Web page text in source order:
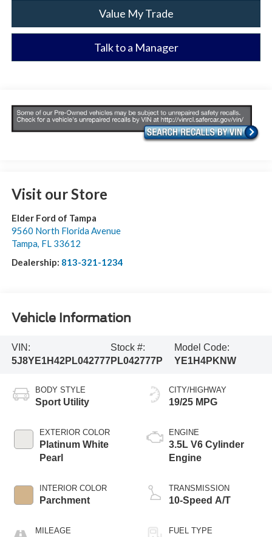
Value My Trade
Talk to a Manager
Visit our Store
Elder Ford of Tampa
9560 North Florida Avenue
Tampa, FL 33612
Dealership: 813-321-1234
Vehicle Information
VIN:
5J8YE1H42PL042777
Stock #:
PL042777P
Model Code:
YE1H4PKNW
BODY STYLE
Sport Utility
EXTERIOR COLOR
Platinum White
Pearl
INTERIOR COLOR
Parchment
MILEAGE
CITY/HIGHWAY
19/25 MPG
ENGINE
3.5L V6 Cylinder
Engine
TRANSMISSION
10-Speed A/T
FUEL TYPE